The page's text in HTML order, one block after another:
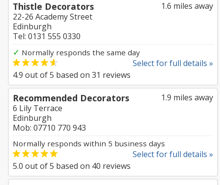
1.6 miles away
Thistle Decorators
22-26 Academy Street
Edinburgh
Tel: 0131 555 0330
✓ Normally responds the same day
Select for full details »
4.9 out of5 based on 31 reviews
1.9 miles away
Recommended Decorators
6 Lily Terrace
Edinburgh
Mob: 07710 770 943
Normally responds within 5 business days
Select for full details »
5.0 out of5 based on 40 reviews